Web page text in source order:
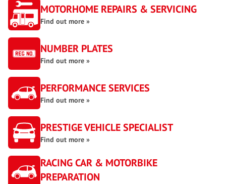
MOTORHOME REPAIRS & SERVICING
Find out more »
NUMBER PLATES
Find out more »
PERFORMANCE SERVICES
Find out more »
PRESTIGE VEHICLE SPECIALIST
Find out more »
RACING CAR & MOTORBIKE
PREPARATION